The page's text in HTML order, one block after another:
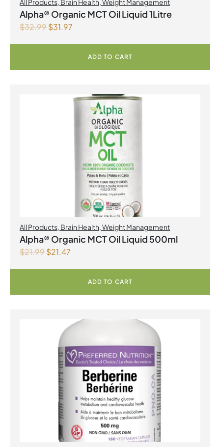
All Products, Brain Health,Weight Management
Alpha® Organic MCT Oil Liquid 1Litre
$32.99$31.97
ADD TO CART
All Products, Brain Health,Weight Management
Alpha® Organic MCT Oil Liquid 500ml
$21.99$21.47
ADD TO CART